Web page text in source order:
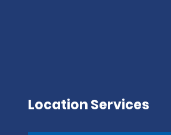
Location Services